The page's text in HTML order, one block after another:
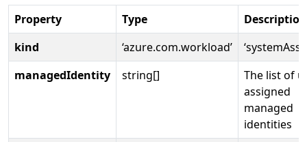
Property Type
Description
kind
‘azure.com.workload’
managedIdentity
string[]
The list of
assigned
managed
identities